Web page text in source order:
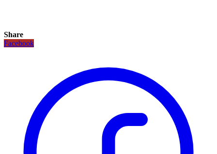
Share
Facebook